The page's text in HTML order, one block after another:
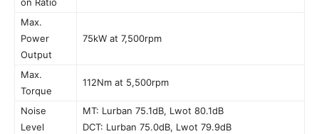
on Ratio
Max.
Power
Output
75kW at 7,500rpm
Max.
Torque
112Nm at 5,500rpm
Noise
Level
MT: Lurban 75.1dB, Lwot 80.1dB
DCT: Lurban 75.0dB, Lwot 79.9dB